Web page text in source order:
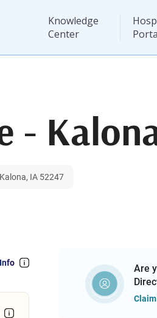
Knowledge
Center
-
IA 52247
Are